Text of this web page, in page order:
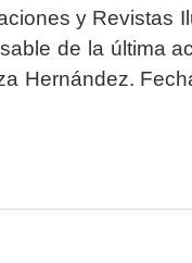
y Revistas
de la última
Hernández.